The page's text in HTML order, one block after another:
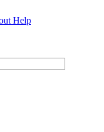
Help